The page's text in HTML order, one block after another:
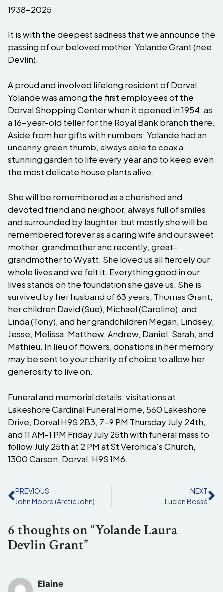
1938-2025
It is with the deepest sadness that we announce the
passing of our beloved mother, Yolande Grant (nee
Devlin).
A proud and involved lifelong resident of Dorval,
Yolande was among the first employees of the
Dorval Shopping Center when it opened in 1954, as
a 16-year-old teller for the Royal Bank branch there.
Aside from her gifts with numbers, Yolande had an
uncanny green thumb, always able to coax a
stunning garden to life every year and to keep even
the most delicate house plants alive.
She will be remembered as a cherished and
devoted friend and neighbor, always full of smiles
and surrounded by laughter, but mostly she will be
remembered forever as a caring wife and our sweet
mother, grandmother and recently, great-
grandmother to Wyatt. She loved us all fiercely our
whole lives and we felt it. Everything good in our
lives stands on the foundation she gave us. She is
survived by her husband of 63 years, Thomas Grant,
her children David (Sue), Michael (Caroline), and
Linda (Tony), and her grandchildren Megan, Lindsey,
Jesse, Melissa, Matthew, Andrew, Daniel, Sarah, and
Mathieu. In lieu of flowers, donations in her memory
may be sent to your charity of choice to allow her
generosity to live on.
Funeral and memorial details: visitations at
Lakeshore Cardinal Funeral Home, 560 Lakeshore
Drive, Dorval H9S 2B3, 7-9 PM Thursday July 24th,
and 11 AM-1 PM Friday July 25th with funeral mass to
follow July 25th at 2 PM at St Veronica’s Church,
1300 Carson, Dorval, H9S 1M6.
PREVIOUS
John Moore (Arctic John)
NEXT
Lucien Bossé
6 thoughts on “Yolande Laura
Devlin Grant”
Elaine